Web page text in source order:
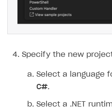
Specify the new
Select a language
C#.
Select a .NET